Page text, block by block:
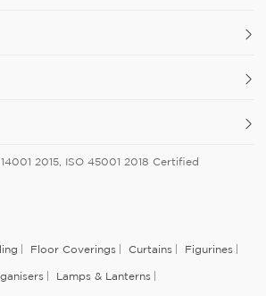
2015, ISO 45001 2018 Certified
Floor Coverings Curtains Figurines
Lamps & Lanterns